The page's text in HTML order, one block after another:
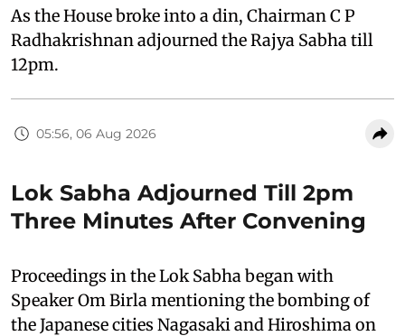
As the House broke into a din, Chairman C P
Radhakrishnan adjourned the Rajya Sabha till
12pm.
05:56, 06 Aug 2026
Lok Sabha Adjourned Till 2pm
Three Minutes After Convening
Proceedings in the Lok Sabha began with
Speaker Om Birla mentioning the bombing of
the Japanese cities Nagasaki and Hiroshima on